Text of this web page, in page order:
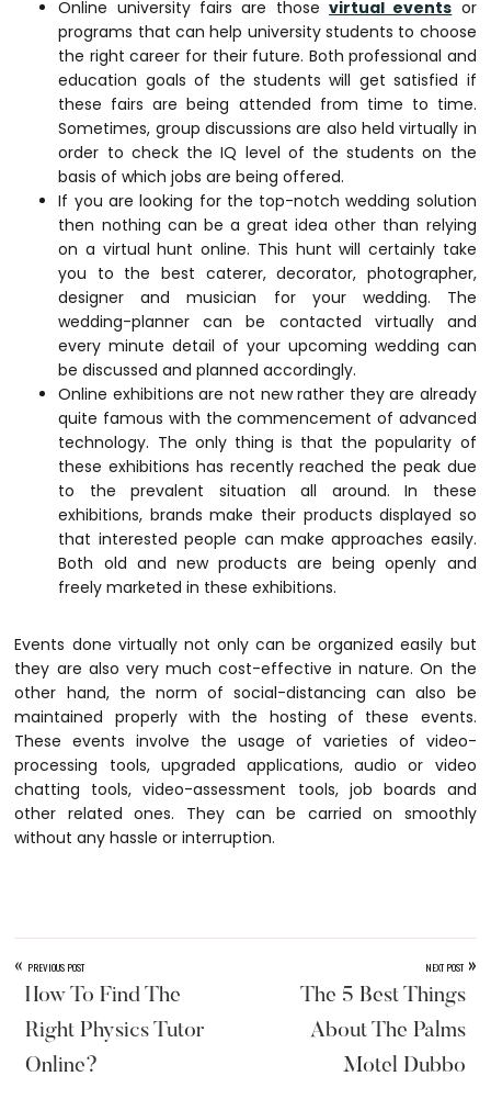
Online university fairs are those virtual events or
programs that can help university students to choose
the right career for their future. Both professional and
education goals of the students will get satisfied if
these fairs are being attended from time to time.
Sometimes, group discussions are also held virtually in
order to check the IQ level of the students on the
basis of which jobs are being offered.
If you are looking for the top-notch wedding solution
then nothing can be a great idea other than relying
on a virtual hunt online. This hunt will certainly take
you to the best caterer, decorator, photographer,
designer and musician for your wedding. The
wedding-planner can be contacted virtually and
every minute detail of your upcoming wedding can
be discussed and planned accordingly.
Online exhibitions are not new rather they are already
quite famous with the commencement of advanced
technology. The only thing is that the popularity of
these exhibitions has recently reached the peak due
to the prevalent situation all around. In these
exhibitions, brands make their products displayed so
that interested people can make approaches easily.
Both old and new products are being openly and
freely marketed in these exhibitions.
Events done virtually not only can be organized easily but
they are also very much cost-effective in nature. On the
other hand, the norm of social-distancing can also be
maintained properly with the hosting of these events.
These events involve the usage of varieties of video-
processing tools, upgraded applications, audio or video
chatting tools, video-assessment tools, job boards and
other related ones. They can be carried on smoothly
without any hassle or interruption.
« PREVIOUS POST
How To Find The
Right Physics Tutor
Online?
NEXT POST »
The 5 Best Things
About The Palms
Motel Dubbo